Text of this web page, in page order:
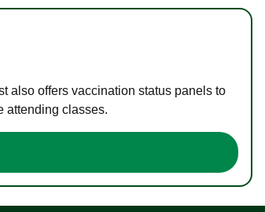
also offers vaccination status panels to
attending classes.